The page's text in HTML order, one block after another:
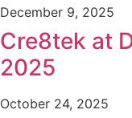
December 9, 2025
Cre8tek at
2025
October 24, 2025